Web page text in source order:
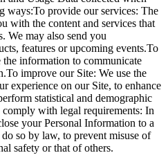
ways:To provide our services: The
with the content and services that
We may also send you
features or upcoming events.To
information to communicate
improve our Site: We use the
experience on our Site, to enhance
statistical and demographic
with legal requirements: In
your Personal Information to a
so by law, to prevent misuse of
safety or that of others.